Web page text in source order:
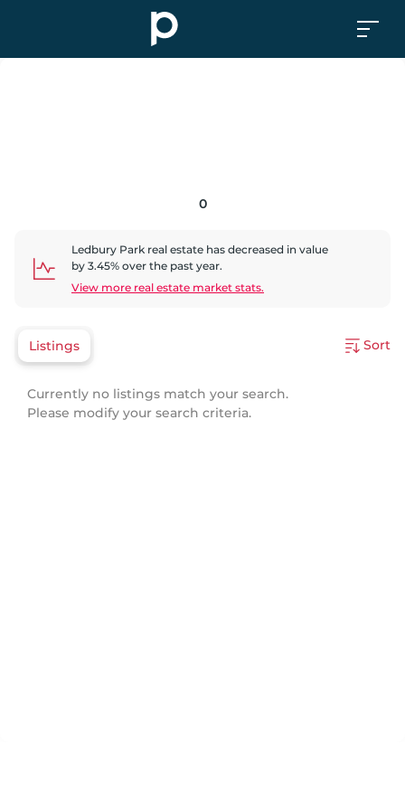
0
Ledbury Park real estate has decreased in value
by 3.45% over the past year.
View more real estate market stats.
Listings Sort
Currently no listings match your search.
Please modify your search criteria.